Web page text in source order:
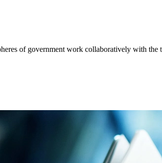
of government work collaboratively with the